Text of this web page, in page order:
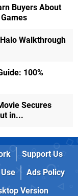
Buyers About
Walkthrough
100%
Secures
in...
Support Us
Ads Policy
Version